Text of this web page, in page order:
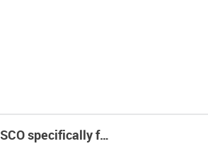
specifically f…